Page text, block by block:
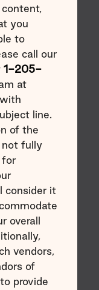
you
to
call our
1-205-
at
line.
of the
not fully
for
consider it
overall
vendors,
of
provide